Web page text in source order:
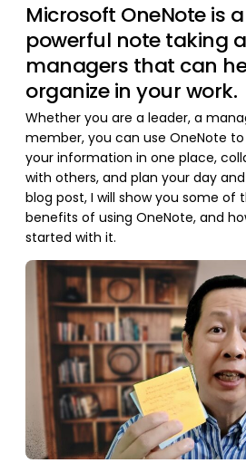
Microsoft OneNote is
powerful note taking
managers that can
organize in your work.
Whether you are a leader, a
member, you can use OneNote
your information in one place,
with others, and plan your day
blog post, I will show you some of
benefits of using OneNote, and
started with it.